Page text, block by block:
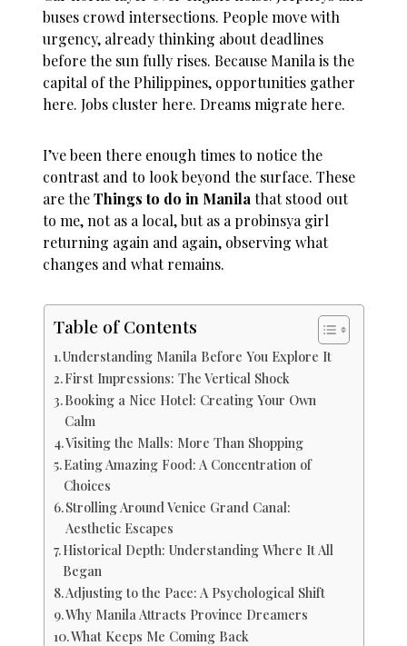
buses crowd intersections. People move with
urgency, already thinking about deadlines
before the sun fully rises. Because Manila is the
capital of the Philippines, opportunities gather
here. Jobs cluster here. Dreams migrate here.
I’ve been there enough times to notice the
contrast and to look beyond the surface. These
are theThings to do in Manila that stood out
to me, not as a local, but as a probinsya girl
returning again and again, observing what
changes and what remains.
Table of Contents
Understanding Manila Before You Explore It
First Impressions: The Vertical Shock
Booking a Nice Hotel: Creating Your Own
Calm
Visiting the Malls: More Than Shopping
Eating Amazing Food: A Concentration of
Choices
Strolling Around Venice Grand Canal:
Aesthetic Escapes
Historical Depth: Understanding Where It All
Began
Adjusting to the Pace: A Psychological Shift
Why Manila Attracts Province Dreamers
What Keeps Me Coming Back